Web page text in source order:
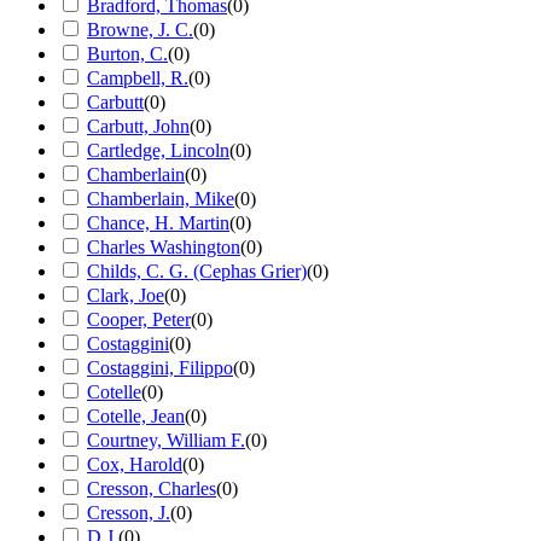
Bradford, Thomas(0)
Browne, J. C.(0)
Burton, C.(0)
Campbell, R.(0)
Carbutt(0)
Carbutt, John(0)
Cartledge, Lincoln(0)
Chamberlain(0)
Chamberlain, Mike(0)
Chance, H. Martin(0)
Charles Washington(0)
Childs, C. G. (Cephas Grier)(0)
Clark, Joe(0)
Cooper, Peter(0)
Costaggini(0)
Costaggini, Filippo(0)
Cotelle(0)
Cotelle, Jean(0)
Courtney, William F.(0)
Cox, Harold(0)
Cresson, Charles(0)
Cresson, J.(0)
D.J. (0)